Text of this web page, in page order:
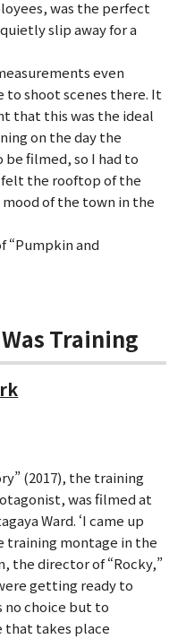
was the perfect
slip away for a
even
to shoot scenes there. It
that this was the ideal
on the day the
filmed, so I had to
felt the rooftop of the
of the town in the
“Pumpkin and
Training
(2017), the training
was filmed at
Ward. ‘I came up
training montage in the
the director of “Rocky,”
getting ready to
choice but to
that takes place